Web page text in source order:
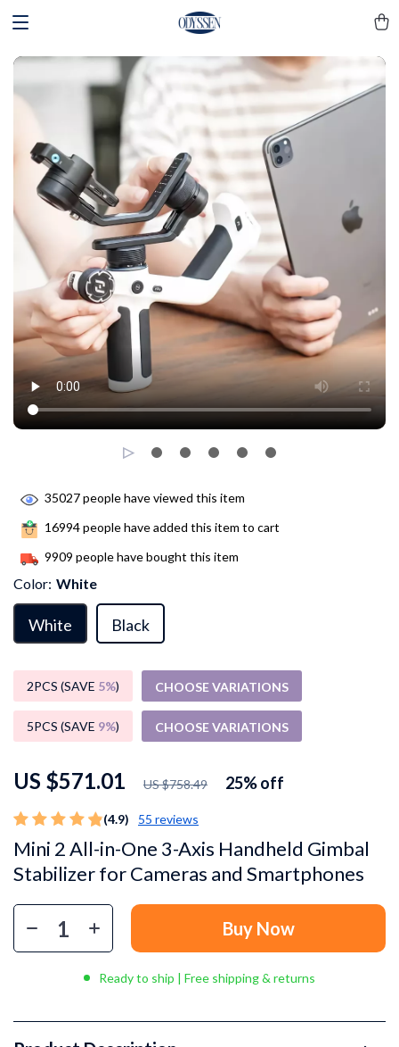
(4.9) 55 reviews
Mini 2 All-in-One 3-Axis Handheld Gimbal
Stabilizer for Cameras and Smartphones
US $571.01 US $758.49 25%off
35027people have viewed this item
16994people have added this item to cart
9909 people have bought this item
Color: White
White Black
2PCS (SAVE 5%) CHOOSE VARIATIONS
5PCS (SAVE 9%) CHOOSE VARIATIONS
Buy Now
Ready to ship | Free shipping & returns